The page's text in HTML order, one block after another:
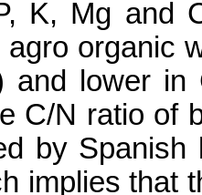
K, Mg and
agro organic
and lower in
C/N ratio of
by
implies that